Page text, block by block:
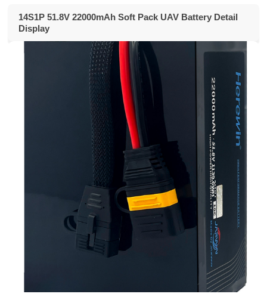
14S1P 51.8V 22000mAh Soft Pack UAV Battery Detail
Display